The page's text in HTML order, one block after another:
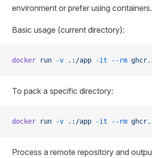
environment or prefer using containers.
Basic usage (current directory):
docker run -v .:/app -it --rm
To pack a specific directory:
docker run -v .:/app -it --rm
Process a remote repository and